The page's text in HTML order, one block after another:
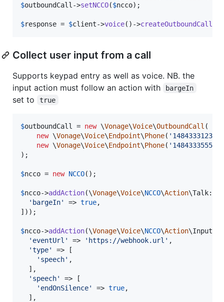
$outboundCall ->setNCCO($ncco);
$response = $client->voice()->createOutboundCall
Collect user input from a call
Supports keypad entry as well as voice. NB. the
input action must follow an action with
bargeIn
set to true
$outboundCall = new \Vonage\Voice\OutboundCall (
new \Vonage\Voice\Endpoint\Phone( ' 14843331234
new \Vonage\Voice\Endpoint\Phone( ' 14843335555
);
$ncco = new NCCO();
$ncco->addAction(\Vonage\Voice\NCCO\Action\Talk::
' bargeIn' => true,
]));
$ncco->addAction(\Vonage\Voice\NCCO\Action\Input::
' eventUrl ' => ' https://webhook.url ' ,
'type'
=> [
' speech' ,
  ],
' speech'
=> [
' endOnSilence' => true,
  ],